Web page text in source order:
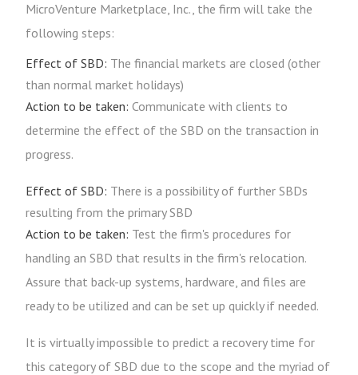
MicroVenture Marketplace, Inc., the firm will take the
following steps:
Effect of SBD: The financial markets are closed (other
than normal market holidays)
Action to be taken: Communicate with clients to
determine the effect of the SBD on the transaction in
progress.
Effect of SBD: There is a possibility of further SBDs
resulting from the primary SBD
Action to be taken: Test the firm's procedures for
handling an SBD that results in the firm's relocation.
Assure that back-up systems, hardware, and files are
ready to be utilized and can be set up quickly if needed.
It is virtually impossible to predict a recovery time for
this category of SBD due to the scope and the myriad of